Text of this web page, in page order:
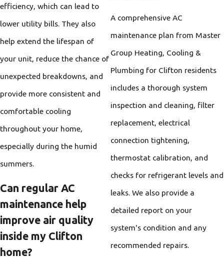
efficiency, which can lead to
lower utility bills. They also
help extend the lifespan of
your unit, reduce the chance of
unexpected breakdowns, and
provide more consistent and
comfortable cooling
throughout your home,
especially during the humid
summers.
Can regular AC
maintenance help
improve air quality
inside my Clifton
home?
A comprehensive AC
maintenance plan from Master
Group Heating, Cooling &
Plumbing for Clifton residents
includes a thorough system
inspection and cleaning, filter
replacement, electrical
connection tightening,
thermostat calibration, and
checks for refrigerant levels and
leaks. We also provide a
detailed report on your
system's condition and any
recommended repairs.